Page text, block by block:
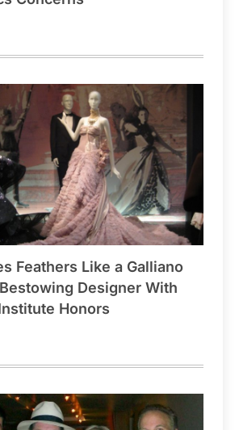
Feathers Like a Galliano
Designer With
Honors